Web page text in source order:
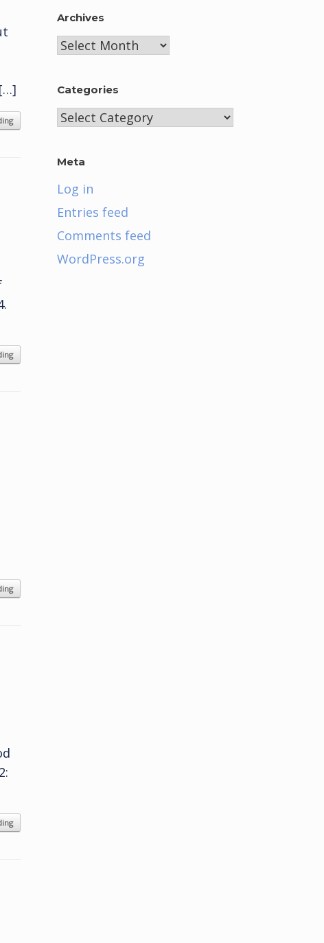
Archives
Archives
Categories
Categories
Meta
Log in
Entries feed
Comments feed
WordPress.org